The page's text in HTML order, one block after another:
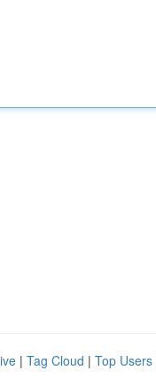
| Tag Cloud | Top Users